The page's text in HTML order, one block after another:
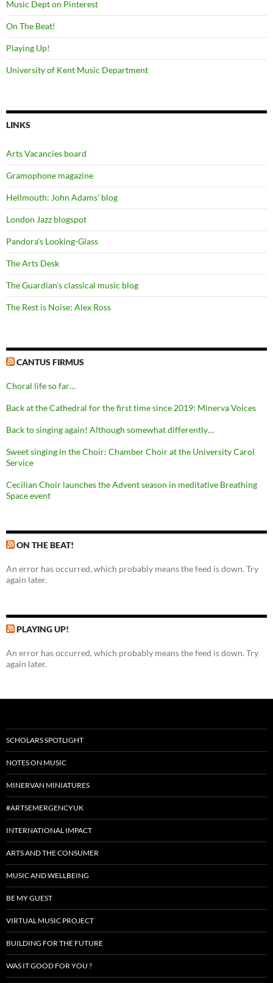
Music Dept on Pinterest
On The Beat!
Playing Up!
University of Kent Music Department
LINKS
Arts Vacancies board
Gramophone magazine
Hellmouth: John Adams' blog
London Jazz blogspot
Pandora's Looking-Glass
The Arts Desk
The Guardian's classical music blog
The Rest is Noise: Alex Ross
CANTUS FIRMUS
Choral life so far…
Back at the Cathedral for the first time since 2019: Minerva Voices
Back to singing again! Although somewhat differently…
Sweet singing in the Choir: Chamber Choir at the University Carol
Service
Cecilian Choir launches the Advent season in meditative Breathing
Space event
ON THE BEAT!
An error has occurred, which probably means the feed is down. Try
again later.
PLAYING UP!
An error has occurred, which probably means the feed is down. Try
again later.
SCHOLARS SPOTLIGHT
NOTES ON MUSIC
MINERVAN MINIATURES
#ARTSEMERGENCYUK
INTERNATIONAL IMPACT
ARTS AND THE CONSUMER
MUSIC AND WELLBEING
BE MY GUEST
VIRTUAL MUSIC PROJECT
BUILDING FOR THE FUTURE
WAS IT GOOD FOR YOU ?